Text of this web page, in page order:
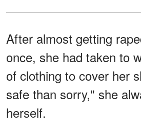
After almost getting
once, she had taken to
of clothing to cover her
safe than sorry," she
herself.